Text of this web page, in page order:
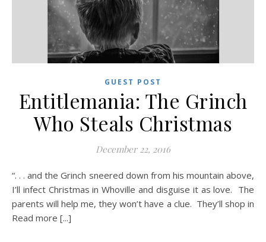
GUEST POST
Entitlemania: The Grinch
Who Steals Christmas
December 22, 2016
“. . . and the Grinch sneered down from his mountain above,
I’ll infect Christmas in Whoville and disguise it as love. The
parents will help me, they won’t have a clue. They’ll shop in
Read more [...]